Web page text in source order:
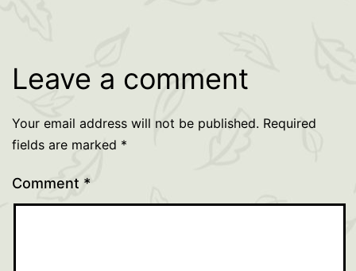
Leave a comment
Your email address will not be published. Required
fields are marked *
Comment *